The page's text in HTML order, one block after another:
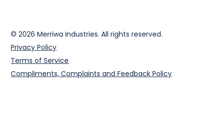
© 2026 Merriwa Industries. All rights reserved.
Privacy Policy
Terms of Service
Compliments, Complaints and Feedback Policy